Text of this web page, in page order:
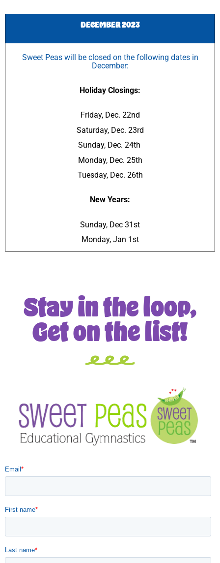
DECEMBER 2023
Sweet Peas will be closed on the following dates in
December:
Holiday Closings:
Friday, Dec. 22nd
Saturday, Dec. 23rd
Sunday, Dec. 24th
Monday, Dec. 25th
Tuesday, Dec. 26th
New Years:
Sunday, Dec 31st
Monday, Jan 1st
Stay in the loop,
Get on the list!